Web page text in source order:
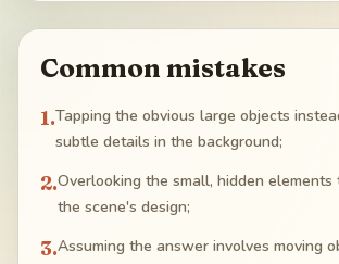
Common mistakes
1.Tapping the obvious large objects
subtle details in the background;
2.Overlooking the small, hidden
the scene's design;
3.Assuming the answer involves moving